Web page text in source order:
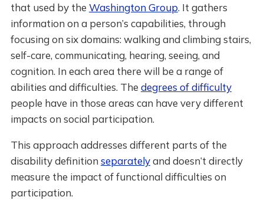
that used by the Washington Group. It gathers
information on a person’s capabilities, through
focusing on six domains: walking and climbing stairs,
self-care, communicating, hearing, seeing, and
cognition. In each area there will be a range of
abilities and difficulties. The degrees of difficulty
people have in those areas can have very different
impacts on social participation.
This approach addresses different parts of the
disability definition separatelyand doesn’t directly
measure the impact of functional difficulties on
participation.